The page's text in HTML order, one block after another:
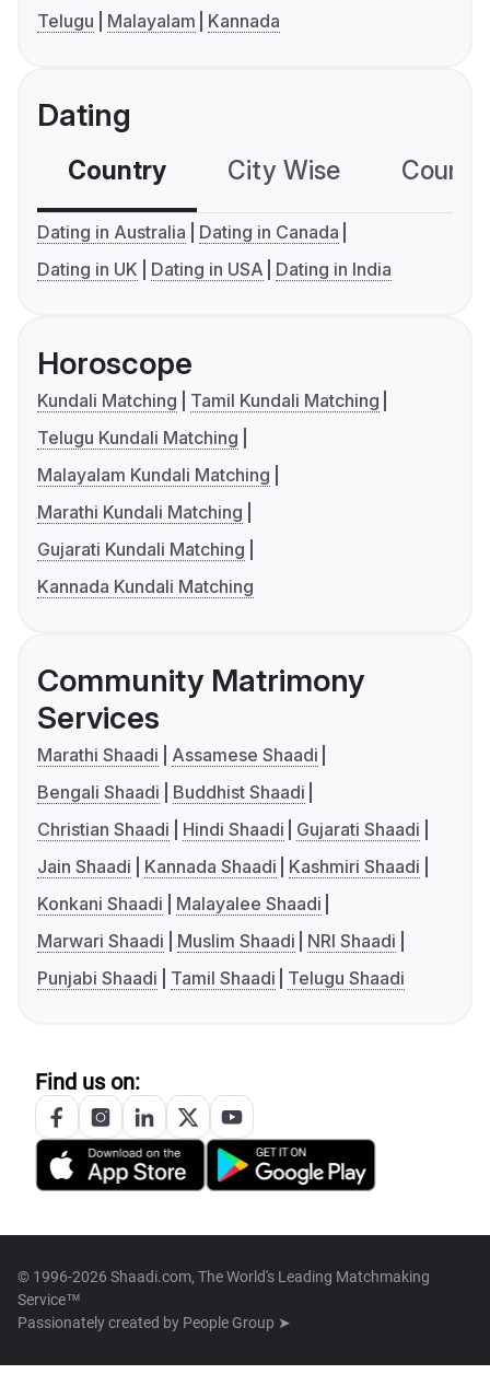
Telugu
Malayalam Kannada
Dating
Country City Wise
Dating in Australia
Dating in Canada
Dating in UK
Dating in USA Dating in India
Horoscope
Kundali Matching
Tamil Kundali Matching
Telugu Kundali Matching
Malayalam Kundali Matching
Marathi Kundali Matching
Gujarati Kundali Matching
Kannada Kundali Matching
Community Matrimony
Services
Marathi Shaadi
Assamese Shaadi
Bengali Shaadi
Buddhist Shaadi
Christian Shaadi
Hindi Shaadi
Gujarati Shaadi
Jain Shaadi
Kannada Shaadi
Kashmiri Shaadi
Konkani Shaadi
Malayalee Shaadi
Marwari Shaadi
Muslim Shaadi
NRI Shaadi
Punjabi Shaadi
Tamil Shaadi Telugu Shaadi
Find us on:
© 1996-2026 Shaadi.com, The World's Leading Matchmaking
Service™
Passionately created by People Group ➤